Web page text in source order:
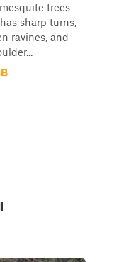
trees
sharp turns,
ravines, and